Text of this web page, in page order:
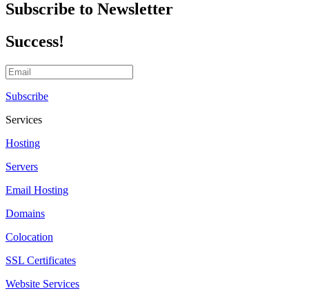
Subscribe to Newsletter
Success!
Subscribe
Services
Hosting
Servers
Email Hosting
Domains
Colocation
SSL Certificates
Website Services